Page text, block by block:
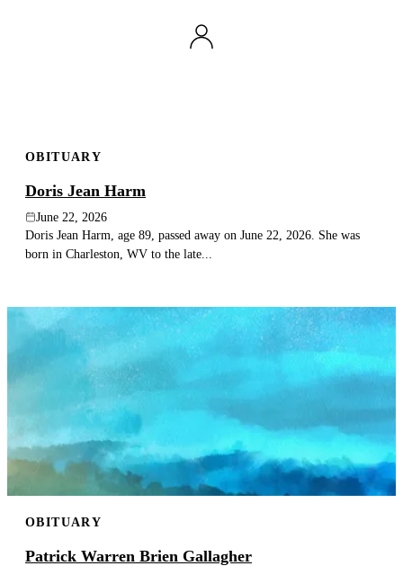
OBITUARY
Doris Jean Harm
June 22, 2026
Doris Jean Harm, age 89, passed away on June 22, 2026. She was
born in Charleston, WV to the late...
OBITUARY
Patrick Warren Brien Gallagher